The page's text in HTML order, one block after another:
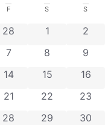
Search
and
Views
F S S
0 events
28 0 events
1 0
2
0 events
7 0 events
8 0
9
0 events
14 0 events
15 0
16
0 events
21 0 events
22 0
23
0 events
28 0 events
29 0
30